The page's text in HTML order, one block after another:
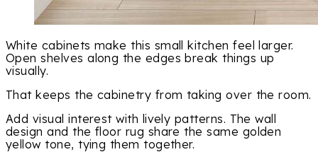
White cabinets make this small kitchen feel larger.
Open shelves along the edges break things up
visually.
That keeps the cabinetry from taking over the room.
Add visual interest with lively patterns. The wall
design and the floor rug share the same golden
yellow tone, tying them together.